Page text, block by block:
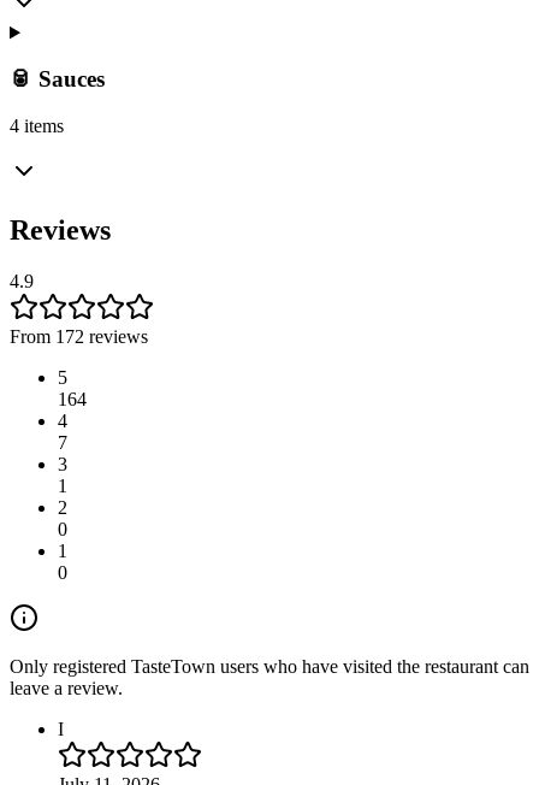
🥫 Sauces
4 items
Reviews
4.9
From 172 reviews
5
164
4
7
3
1
2
0
1
0
Only registered TasteTown users who have visited the restaurant can
leave a review.
I